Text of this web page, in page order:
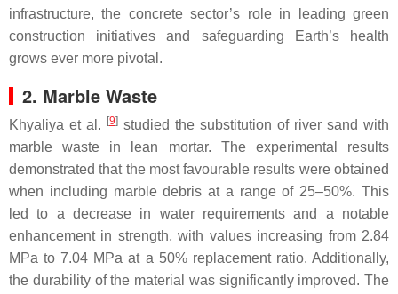
infrastructure, the concrete sector’s role in leading green
construction initiatives and safeguarding Earth’s health
grows ever more pivotal.
2. Marble Waste
Khyaliya et al. [9] studied the substitution of river sand with
marble waste in lean mortar. The experimental results
demonstrated that the most favourable results were obtained
when including marble debris at a range of 25–50%. This
led to a decrease in water requirements and a notable
enhancement in strength, with values increasing from 2.84
MPa to 7.04 MPa at a 50% replacement ratio. Additionally,
the durability of the material was significantly improved. The